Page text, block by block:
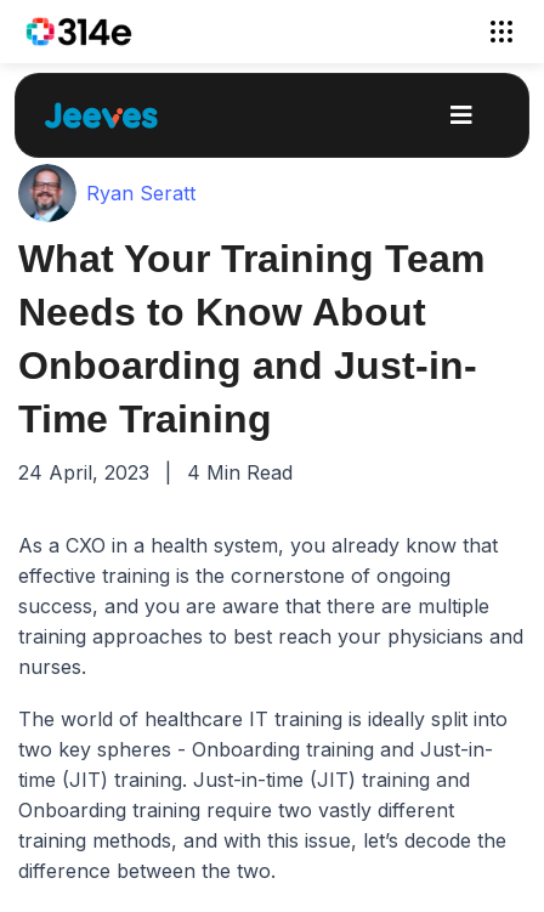
Ryan Seratt
What Your Training Team
Needs to Know About
Onboarding and Just-in-
Time Training
24 April, 2023 4 Min Read
As a CXO in a health system, you already know that
effective training is the cornerstone of ongoing
success, and you are aware that there are multiple
training approaches to best reach your physicians and
nurses.
The world of healthcare IT training is ideally split into
two key spheres - Onboarding training and Just-in-
time (JIT) training. Just-in-time (JIT) training and
Onboarding training require two vastly different
training methods, and with this issue, let’s decode the
difference between the two.